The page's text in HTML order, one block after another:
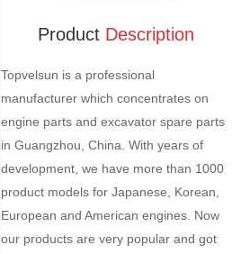
Product Description
Topvelsun is a professional
manufacturer which concentrates on
engine parts and excavator spare parts
in Guangzhou, China. With years of
development, we have more than 1000
product models for Japanese, Korean,
European and American engines. Now
our products are very popular and got